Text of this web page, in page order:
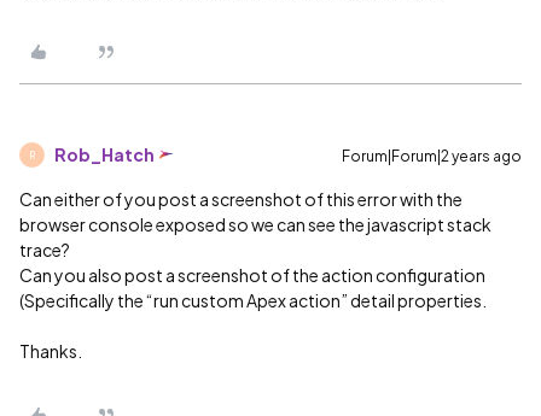
R Rob_Hatch Forum|Forum|2 years ago
Can either of you post a screenshot of this error with the
browser console exposed so we can see the javascript stack
trace?
Can you also post a screenshot of the action configuration
(Specifically the “run custom Apex action” detail properties.
Thanks.